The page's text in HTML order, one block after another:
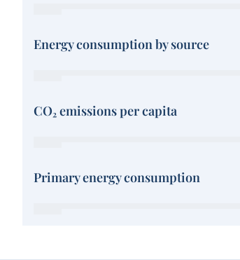
Energy consumption by source
CO₂ emissions per capita
Primary energy consumption